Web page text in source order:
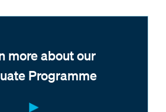
more about our
Programme